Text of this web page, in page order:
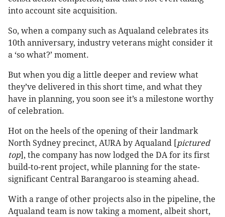
into account site acquisition.
So, when a company such as Aqualand celebrates its
10th anniversary, industry veterans might consider it
a ‘so what?’ moment.
But when you dig a little deeper and review what
they’ve delivered in this short time, and what they
have in planning, you soon see it’s a milestone worthy
of celebration.
Hot on the heels of the opening of their landmark
North Sydney precinct, AURA by Aqualand [pictured
top], the company has now lodged the DA for its first
build-to-rent project, while planning for the state-
significant Central Barangaroo is steaming ahead.
With a range of other projects also in the pipeline, the
Aqualand team is now taking a moment, albeit short,